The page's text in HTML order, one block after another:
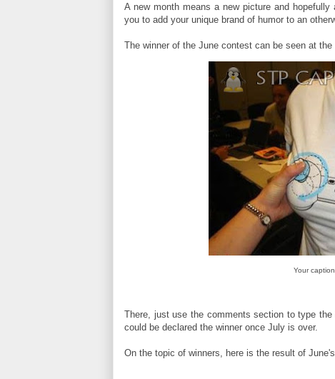
A new month means a new picture and
you to add your unique brand of humor to an
The winner of the June contest can be seen at the
Your
There, just use the comments section to type
could be declared the winner once July is over.
On the topic of winners, here is the result of